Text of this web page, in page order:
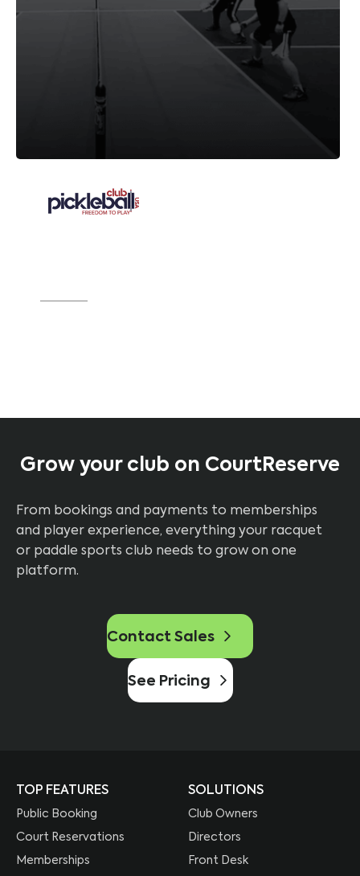
Grow your club on CourtReserve
From bookings and payments to memberships
and player experience, everything your racquet
or paddle sports club needs to grow on one
platform.
Contact Sales
See Pricing
TOP FEATURES
Public Booking
Court Reservations
Memberships
SOLUTIONS
Club Owners
Directors
Front Desk